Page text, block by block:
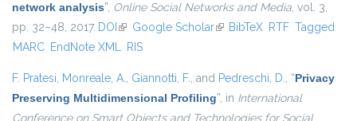
network analysis”, Online Social Networks and Media, vol. 3,
pp. 32–48, 2017. DOI (link is external)
Google Scholar(link is external)
BibTeX RTF Tagged
MARC EndNote XML RIS
F. Pratesi, Monreale, A., Giannotti, F., and Pedreschi, D., “Privacy
Preserving Multidimensional Profiling”, in International
Conference on Smart Objects and Technologies for Social